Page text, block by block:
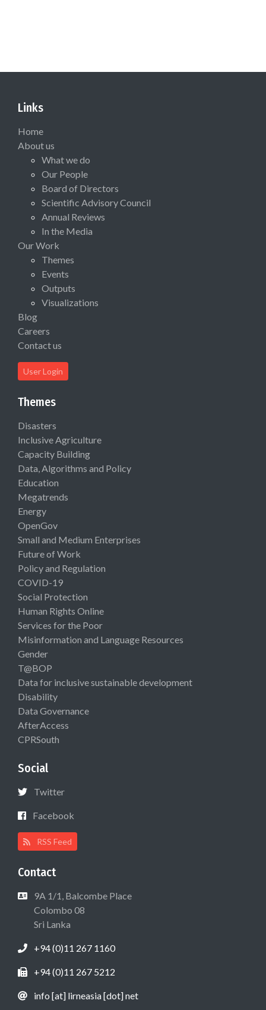
Links
Home
About us
What we do
Our People
Board of Directors
Scientific Advisory Council
Annual Reviews
In the Media
Our Work
Themes
Events
Outputs
Visualizations
Blog
Careers
Contact us
User Login
Themes
Disasters
Inclusive Agriculture
Capacity Building
Data, Algorithms and Policy
Education
Megatrends
Energy
OpenGov
Small and Medium Enterprises
Future of Work
Policy and Regulation
COVID-19
Social Protection
Human Rights Online
Services for the Poor
Misinformation and Language Resources
Gender
T@BOP
Data for inclusive sustainable development
Disability
Data Governance
AfterAccess
CPRSouth
Social
Twitter
Facebook
RSS Feed
Contact
9A 1/1, Balcombe Place
Colombo 08
Sri Lanka
+94 (0)11 267 1160
+94 (0)11 267 5212
info [at] lirneasia [dot] net